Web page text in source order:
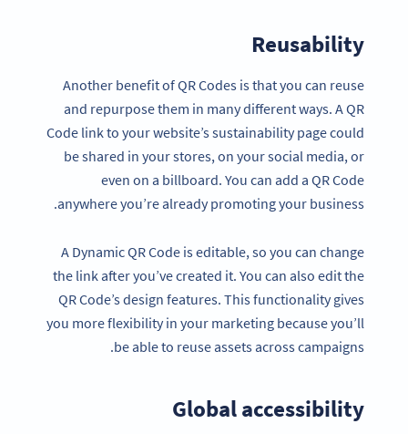
Reusability
Another benefit of QR Codes is that you can reuse
and repurpose them in many different ways. A QR
Code link to your website’s sustainability page could
be shared in your stores, on your social media, or
even on a billboard. You can add a QR Code
anywhere you’re already promoting your business.
A Dynamic QR Code is editable, so you can change
the link after you’ve created it. You can also edit the
QR Code’s design features. This functionality gives
you more flexibility in your marketing because you’ll
be able to reuse assets across campaigns.
Global accessibility